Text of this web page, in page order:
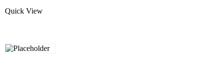
Quick View